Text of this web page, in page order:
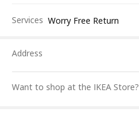
Services Worry Free Return
Address
Want to shop at the IKEA Store?